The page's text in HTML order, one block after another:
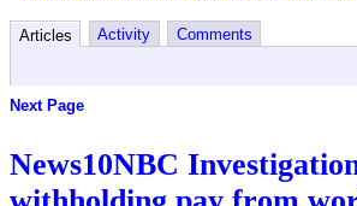
Articles Activity Comments
Next Page
News10NBC